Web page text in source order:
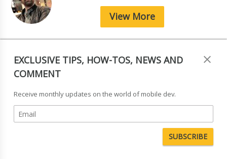
View More
Tagged in:
EXCLUSIVE TIPS, HOW-TOS, NEWS AND
COMMENT
Receive monthly updates on the world of mobile dev.